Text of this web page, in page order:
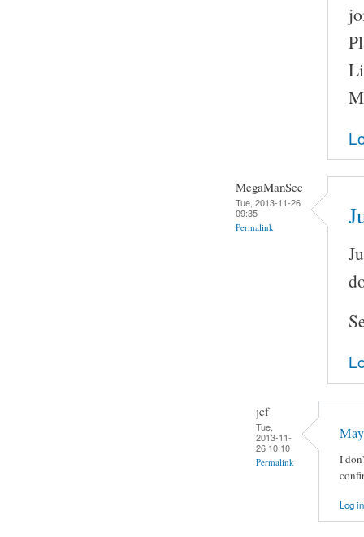
MegaManSec
Tue, 2013-11-26
09:35
Permalink
jcf
Tue,
2013-11-
26 10:10
Permalink
I
Log in